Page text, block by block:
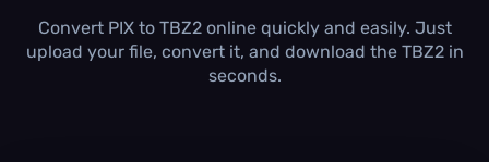
/month
Concurrent Conversions
Convert PIX to TBZ2 online quickly and easily. Just
upload your file, convert it, and download the TBZ2 in
seconds.